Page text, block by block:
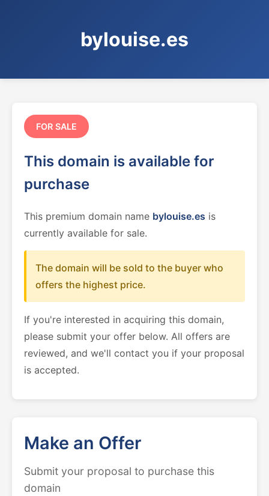
bylouise.es
FOR SALE
This domain is available for
purchase
This premium domain name bylouise.es is
currently available for sale.
The domain will be sold to the buyer who
offers the highest price.
If you're interested in acquiring this domain,
please submit your offer below. All offers are
reviewed, and we'll contact you if your proposal
is accepted.
Make an Offer
Submit your proposal to purchase this
domain